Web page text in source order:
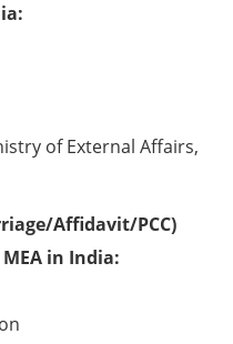
of External Affairs,
Affidavit/PCC)
in India: